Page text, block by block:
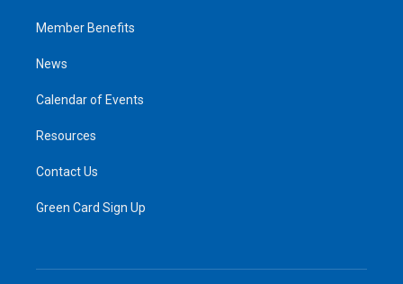
Member Benefits
News
Calendar of Events
Resources
Contact Us
Green Card Sign Up